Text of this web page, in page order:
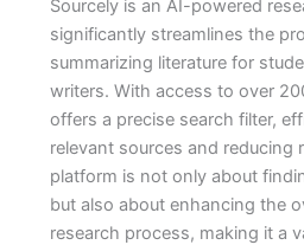
Sourcely is an AI-powered
significantly streamlines the
summarizing literature for
writers. With access to over
offers a precise search filter,
relevant sources and reducing
platform is not only about
but also about enhancing the
research process, making it a